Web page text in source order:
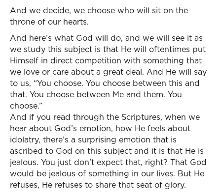
And we decide, we choose who will sit on the
throne of our hearts.
And here’s what God will do, and we will see it as
we study this subject is that He will oftentimes put
Himself in direct competition with something that
we love or care about a great deal. And He will say
to us, “You choose. You choose between this and
that. You choose between Me and them. You
choose.”
And if you read through the Scriptures, when we
hear about God’s emotion, how He feels about
idolatry, there’s a surprising emotion that is
ascribed to God on this subject and it is that He is
jealous. You just don’t expect that, right? That God
would be jealous of something in our lives. But He
refuses, He refuses to share that seat of glory.